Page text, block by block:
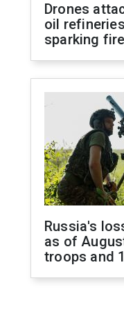
Drones
oil
sparking
Russia's
as of
troops and